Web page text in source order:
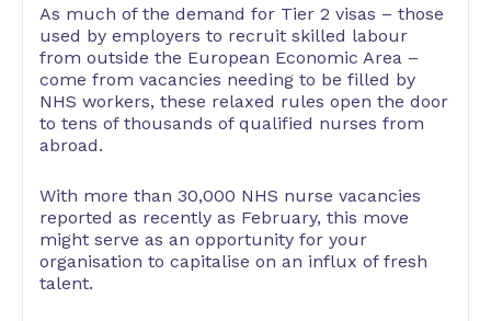
As much of the demand for Tier 2 visas – those
used by employers to recruit skilled labour
from outside the European Economic Area –
come from vacancies needing to be filled by
NHS workers, these relaxed rules open the door
to tens of thousands of qualified nurses from
abroad.
With more than 30,000 NHS nurse vacancies
reported as recently as February, this move
might serve as an opportunity for your
organisation to capitalise on an influx of fresh
talent.